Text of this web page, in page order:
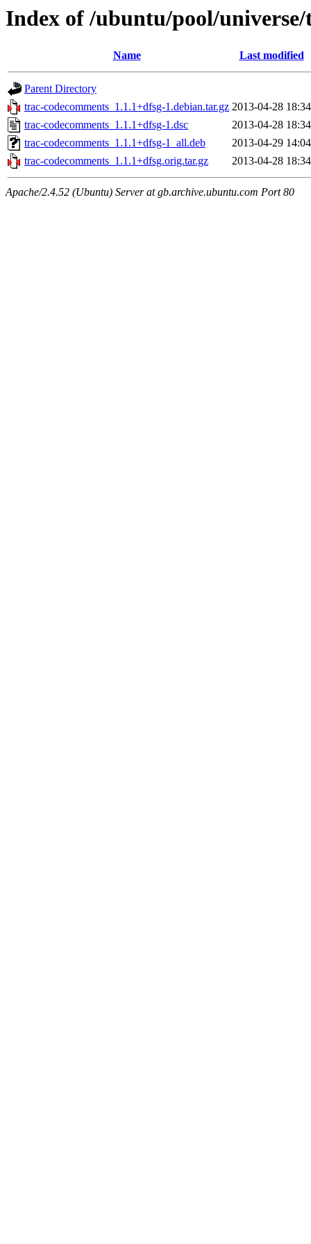
Index of /ubuntu/pool/
Name Last modified
Parent Directory
trac-codecomments_1.1.1+dfsg-1.debian.tar.gz 2013-04-28 18:34
trac-codecomments_1.1.1+dfsg-1.dsc
2013-04-28 18:34
trac-codecomments_1.1.1+dfsg-1_all.deb
2013-04-29 14:04
trac-codecomments_1.1.1+dfsg.orig.tar.gz
2013-04-28 18:34
Apache/2.4.52 (Ubuntu) Server at gb.archive.ubuntu.com Port 80